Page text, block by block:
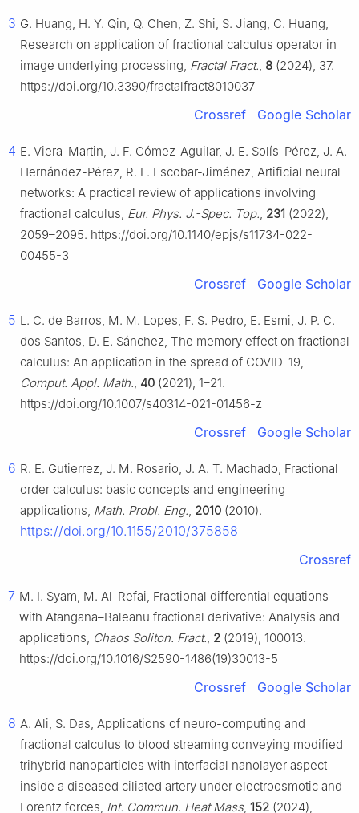
3 G. Huang, H. Y. Qin, Q. Chen, Z. Shi, S. Jiang, C. Huang,
Research on application of fractional calculus operator in
image underlying processing, Fractal Fract., 8 (2024), 37.
https://doi.org/10.3390/fractalfract8010037
Crossref Google Scholar
4 E. Viera-Martin, J. F. Gómez-Aguilar, J. E. Solís-Pérez, J. A.
Hernández-Pérez, R. F. Escobar-Jiménez, Artificial neural
networks: A practical review of applications involving
fractional calculus, Eur. Phys. J.-Spec. Top., 231 (2022),
2059–2095. https://doi.org/10.1140/epjs/s11734-022-
00455-3
Crossref Google Scholar
5 L. C. de Barros, M. M. Lopes, F. S. Pedro, E. Esmi, J. P. C.
dos Santos, D. E. Sánchez, The memory effect on fractional
calculus: An application in the spread of COVID-19,
Comput. Appl. Math., 40 (2021), 1–21.
https://doi.org/10.1007/s40314-021-01456-z
Crossref Google Scholar
6 R. E. Gutierrez, J. M. Rosario, J. A. T. Machado, Fractional
order calculus: basic concepts and engineering
applications, Math. Probl. Eng., 2010 (2010).
https://doi.org/10.1155/2010/375858
Crossref
7 M. I. Syam, M. Al-Refai, Fractional differential equations
with Atangana–Baleanu fractional derivative: Analysis and
applications, Chaos Soliton. Fract., 2 (2019), 100013.
https://doi.org/10.1016/S2590-1486(19)30013-5
Crossref Google Scholar
8 A. Ali, S. Das, Applications of neuro-computing and
fractional calculus to blood streaming conveying modified
trihybrid nanoparticles with interfacial nanolayer aspect
inside a diseased ciliated artery under electroosmotic and
Lorentz forces, Int. Commun. Heat Mass, 152 (2024),